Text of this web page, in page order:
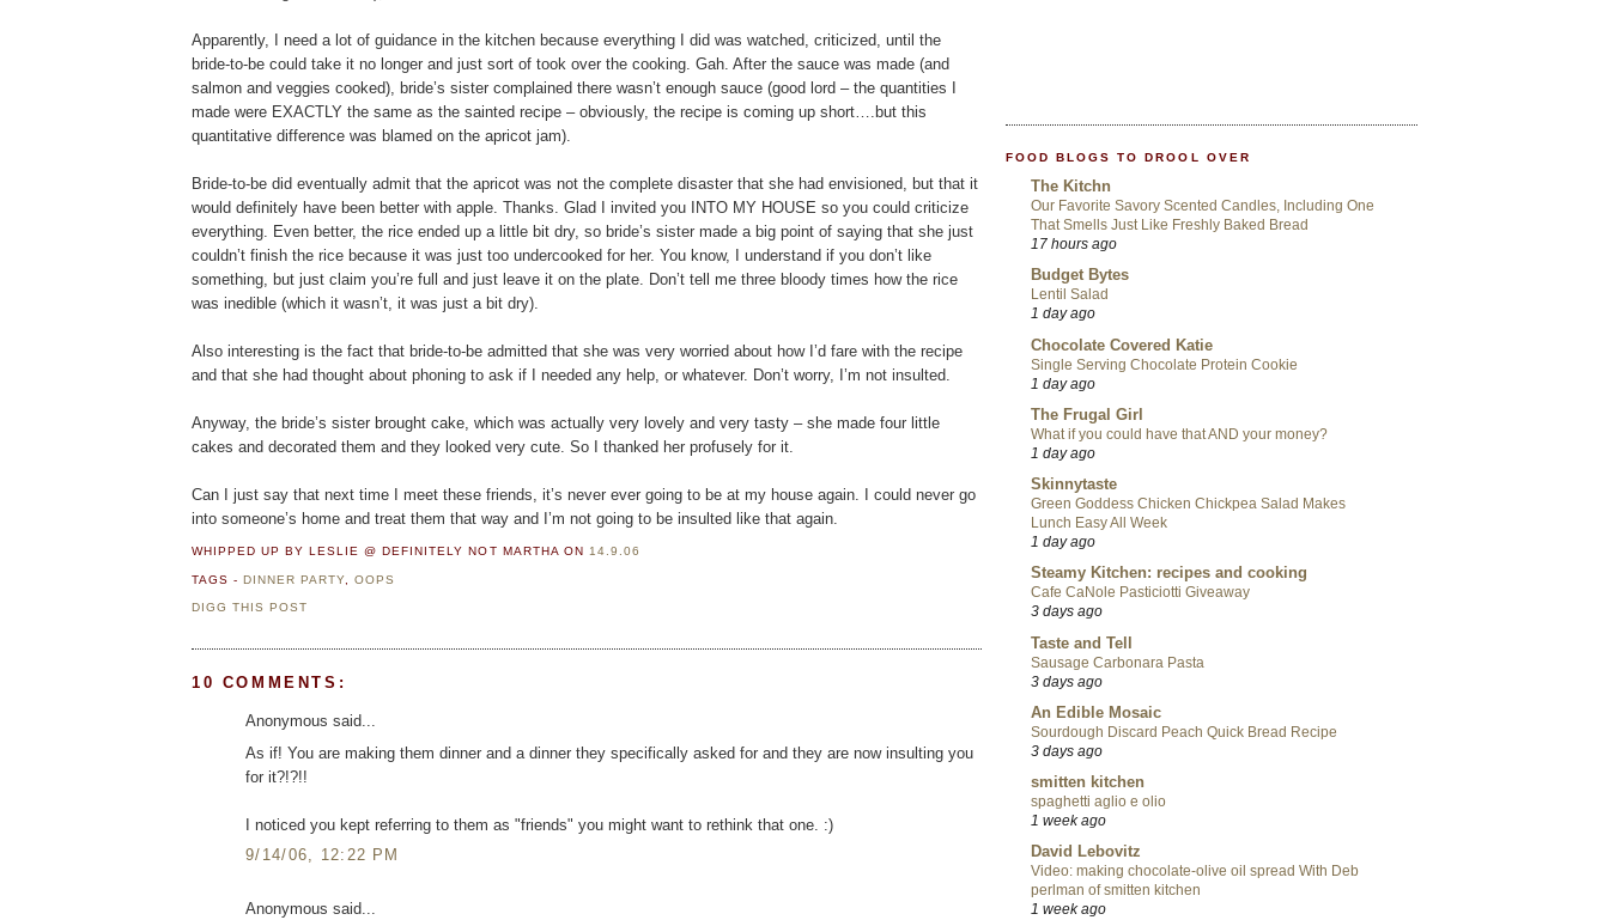
Apparently, I need a lot of guidance in the kitchen because everything I did was watched, criticized, until the
bride-to-be could take it no longer and just sort of took over the cooking. Gah. After the sauce was made (and
salmon and veggies cooked), bride’s sister complained there wasn’t enough sauce (good lord – the quantities I
made were EXACTLY the same as the sainted recipe – obviously, the recipe is coming up short….but this
quantitative difference was blamed on the apricot jam).
Bride-to-be did eventually admit that the apricot was not the complete disaster that she had envisioned, but that it
would definitely have been better with apple. Thanks. Glad I invited you INTO MY HOUSE so you could criticize
everything. Even better, the rice ended up a little bit dry, so bride’s sister made a big point of saying that she just
couldn’t finish the rice because it was just too undercooked for her. You know, I understand if you don’t like
something, but just claim you’re full and just leave it on the plate. Don’t tell me three bloody times how the rice
was inedible (which it wasn’t, it was just a bit dry).
Also interesting is the fact that bride-to-be admitted that she was very worried about how I’d fare with the recipe
and that she had thought about phoning to ask if I needed any help, or whatever. Don’t worry, I’m not insulted.
Anyway, the bride’s sister brought cake, which was actually very lovely and very tasty – she made four little
cakes and decorated them and they looked very cute. So I thanked her profusely for it.
Can I just say that next time I meet these friends, it’s never ever going to be at my house again. I could never go
into someone’s home and treat them that way and I’m not going to be insulted like that again.
WHIPPED UP BY LESLIE @ DEFINITELY NOT MARTHA ON 14.9.06
TAGS -DINNER PARTY ,OOPS
DIGG THIS POST
10 COMMENTS:
Anonymous said...
As if! You are making them dinner and a dinner they specifically asked for and they are now insulting you
for it?!?!!
I noticed you kept referring to them as "friends" you might want to rethink that one. :)
9/14/06, 12:22 PM
Anonymous said...
FOOD BLOGS TO DROOL OVER
The Kitchn
Our Favorite Savory Scented Candles, Including One
That Smells Just Like Freshly Baked Bread
17 hours ago
Budget Bytes
Lentil Salad
1 day ago
Chocolate Covered Katie
Single Serving Chocolate Protein Cookie
1 day ago
The Frugal Girl
What if you could have that AND your money?
1 day ago
Skinnytaste
Green Goddess Chicken Chickpea Salad Makes
Lunch Easy All Week
1 day ago
Steamy Kitchen: recipes and cooking
Cafe CaNole Pasticiotti Giveaway
3 days ago
Taste and Tell
Sausage Carbonara Pasta
3 days ago
An Edible Mosaic
Sourdough Discard Peach Quick Bread Recipe
3 days ago
smitten kitchen
spaghetti aglio e olio
1 week ago
David Lebovitz
Video: making chocolate-olive oil spread With Deb
perlman of smitten kitchen
1 week ago